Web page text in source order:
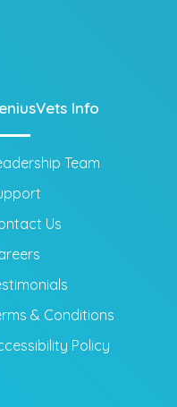
Info
Team
Us
& Conditions
Policy